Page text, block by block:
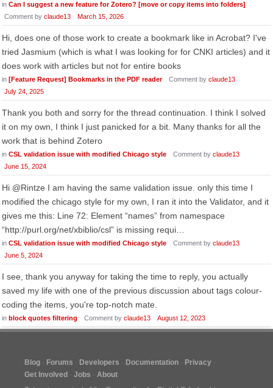
in Can I suggest a new feature for Zotero? [move or copy items into folders]
Comment by claude13 March 15, 2026
Hi, does one of those work to create a bookmark like in Acrobat? I've
tried Jasmium (which is what I was looking for for CNKI articles) and it
does work with articles but not for entire books
in [Feature Request] Bookmarks in the PDF reader Comment by claude13
July 24, 2025
Thank you both and sorry for the thread continuation. I think I solved
it on my own, I think I just panicked for a bit. Many thanks for all the
work that is behind Zotero
in CSL validation issue with modified Chicago style Comment by claude13
June 15, 2024
Hi @Rintze I am having the same validation issue. only this time I
modified the chicago style for my own, I ran it into the Validator, and it
gives me this: Line 72: Element “names” from namespace
“http://purl.org/net/xbiblio/csl” is missing requi…
in CSL validation issue with modified Chicago style Comment by claude13
June 5, 2024
I see, thank you anyway for taking the time to reply, you actually
saved my life with one of the previous discussion about tags colour-
coding the items, you're top-notch mate.
in block quotes filtering Comment by claude13 August 12, 2023
Blog Forums Developers Documentation
Privacy
Get Involved
Jobs
About